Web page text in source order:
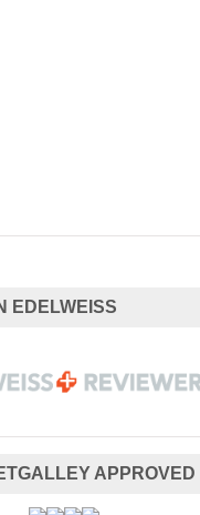
EDELWEISS
APPROVED